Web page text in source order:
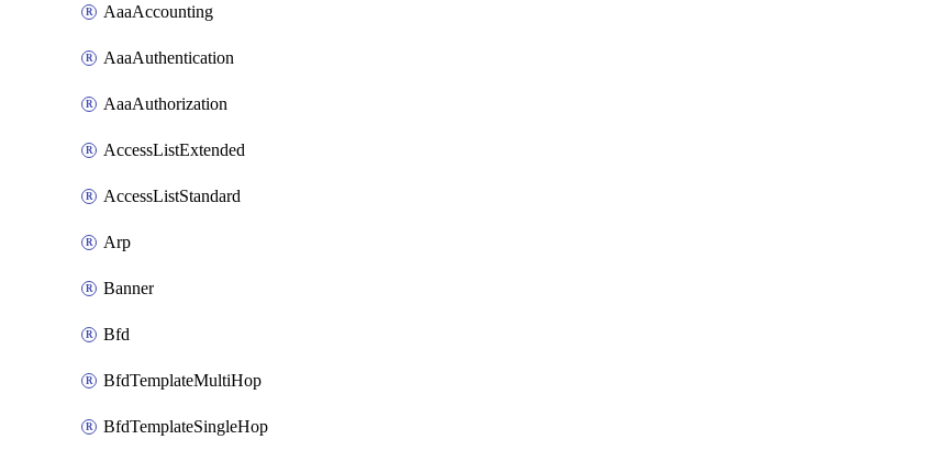
AaaAccounting
AaaAuthentication
AaaAuthorization
AccessListExtended
AccessListStandard
Arp
Banner
Bfd
BfdTemplateMultiHop
BfdTemplateSingleHop